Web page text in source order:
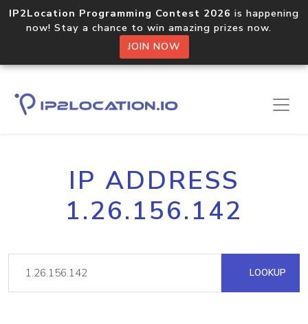
IP2Location Programming Contest 2026 is happening
now! Stay a chance to win amazing prizes now.
JOIN NOW
IP ADDRESS
1.26.156.142
LOOKUP